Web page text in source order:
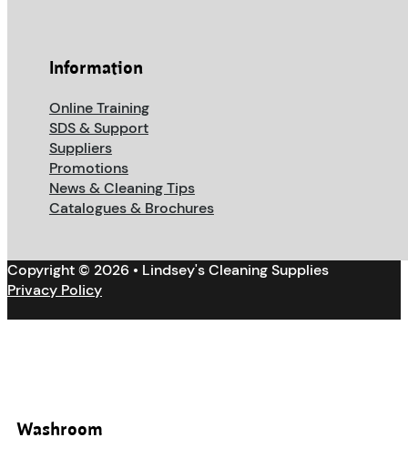
Information
Online Training
SDS & Support
Suppliers
Promotions
News & Cleaning Tips
Catalogues & Brochures
Copyright © 2026 • Lindsey's Cleaning Supplies
Privacy Policy
Washroom